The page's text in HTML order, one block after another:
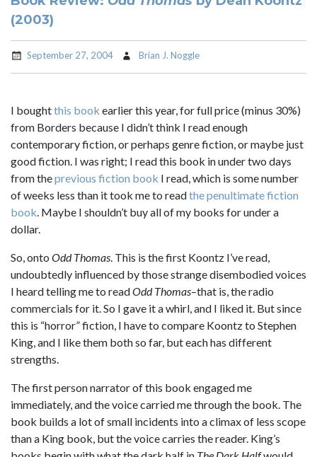
(2003)
September 27, 2004 Brian J. Noggle
I boughtthis book earlier this year, for full price (minus 30%)
from Borders because I didn’t think I read enough
contemporary fiction, or perhaps genre fiction, or maybe just
good fiction. I was right; I read this book in under two days
from theprevious fiction book I read, which is some number
of weeks less than it took me to readthe penultimate fiction
book. Maybe I shouldn’t buy all of my books for under a
dollar.
So, onto Odd Thomas. This is the first Koontz I’ve read,
undoubtedly influenced by those strange disembodied voices
I heard telling me to readOdd Thomas–that is, the radio
commercials for it. So I gave it a whirl, and I liked it. But since
this is “horror” fiction, I have to compare Koontz to Stephen
King, and I like them both so far, but each has different
strengths.
The first person narrator of this book engaged me
immediately, and the voice carried me through the book. The
book builds a lot of small incidents into a climax of less scope
than a King book, but the voice carries the reader. King’s